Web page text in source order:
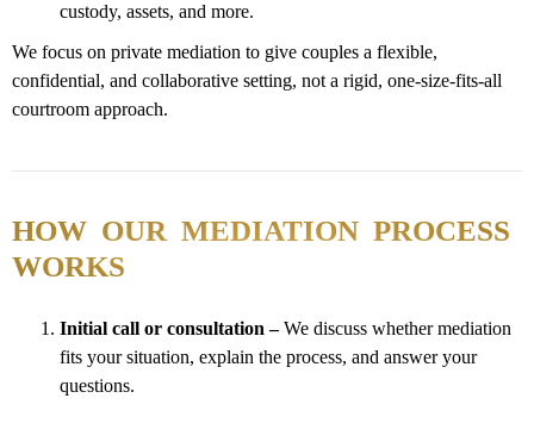
custody, assets, and more.
We focus on private mediation to give couples a flexible,
confidential, and collaborative setting, not a rigid, one-size-fits-all
courtroom approach.
HOW OUR MEDIATION PROCESS
WORKS
Initial call or consultation –We discuss whether mediation
fits your situation, explain the process, and answer your
questions.